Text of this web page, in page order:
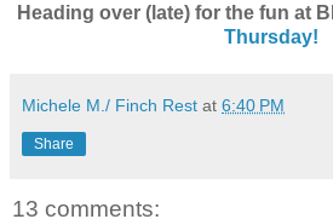
Heading over (late) for the fun at
Thursday!
Michele M./ Finch Rest at 6:40 PM
Share
13 comments: